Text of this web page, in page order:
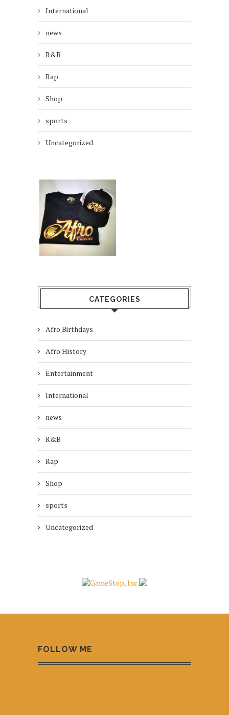
International
news
R&B
Rap
Shop
sports
Uncategorized
CATEGORIES
Afro Birthdays
Afro History
Entertainment
International
news
R&B
Rap
Shop
sports
Uncategorized
FOLLOW ME